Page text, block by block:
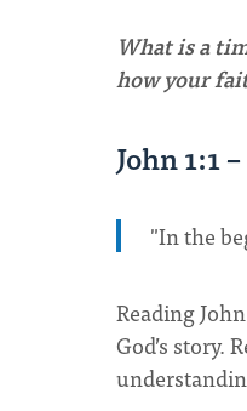
What is a
how your
John 1:1
"In the
Reading
God’s story.